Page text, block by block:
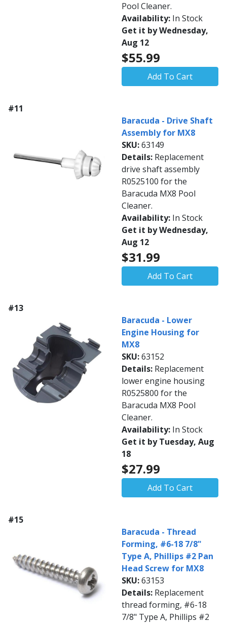
Pool Cleaner.
Availability: In Stock
Get it by Wednesday,
Aug 12
$55.99
Add To Cart
#11
Baracuda - Drive Shaft
Assembly for MX8
SKU:63149
Details: Replacement
drive shaft assembly
R0525100 for the
Baracuda MX8 Pool
Cleaner.
Availability: In Stock
Get it by Wednesday,
Aug 12
$31.99
Add To Cart
#13
Baracuda - Lower
Engine Housing for
MX8
SKU:63152
Details: Replacement
lower engine housing
R0525800 for the
Baracuda MX8 Pool
Cleaner.
Availability: In Stock
Get it by Tuesday, Aug
18
$27.99
Add To Cart
#15
Baracuda - Thread
Forming, #6-18 7/8"
Type A, Phillips #2 Pan
Head Screw for MX8
SKU:63153
Details: Replacement
thread forming, #6-18
7/8" Type A, Phillips #2